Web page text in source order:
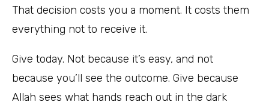
That decision costs you a moment. It costs them
everything not to receive it.
Give today. Not because it’s easy, and not
because you’ll see the outcome. Give because
Allah sees what hands reach out in the dark